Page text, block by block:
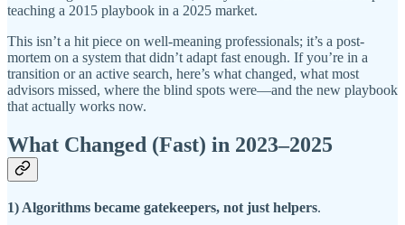
teaching a 2015 playbook in a 2025 market.
This isn’t a hit piece on well-meaning professionals; it’s a post-
mortem on a system that didn’t adapt fast enough. If you’re in a
transition or an active search, here’s what changed, what most
advisors missed, where the blind spots were—and the new playbook
that actually works now.
What Changed (Fast) in 2023–2025
1) Algorithms became gatekeepers, not just helpers.